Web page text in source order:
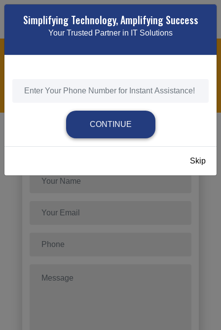
HOME / LOCAL BUSINESS PPC ADVERTISING
Send Request
Simplifying Technology, Amplifying Success
Your Trusted Partner in IT Solutions
CONTINUE
Skip